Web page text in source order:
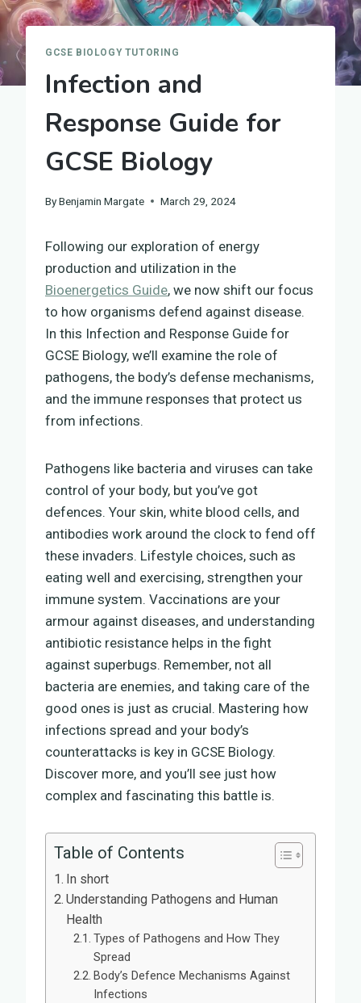
GCSE BIOLOGY TUTORING
Infection and
Response Guide for
GCSE Biology
ByBenjamin Margate March 29, 2024
Following our exploration of energy
production and utilization in the
Bioenergetics Guide, we now shift our focus
to how organisms defend against disease.
In this Infection and Response Guide for
GCSE Biology, we’ll examine the role of
pathogens, the body’s defense mechanisms,
and the immune responses that protect us
from infections.
Pathogens like bacteria and viruses can take
control of your body, but you’ve got
defences. Your skin, white blood cells, and
antibodies work around the clock to fend off
these invaders. Lifestyle choices, such as
eating well and exercising, strengthen your
immune system. Vaccinations are your
armour against diseases, and understanding
antibiotic resistance helps in the fight
against superbugs. Remember, not all
bacteria are enemies, and taking care of the
good ones is just as crucial. Mastering how
infections spread and your body’s
counterattacks is key in GCSE Biology.
Discover more, and you’ll see just how
complex and fascinating this battle is.
Table of Contents
In short
Understanding Pathogens and Human
Health
Types of Pathogens and How They
Spread
Body’s Defence Mechanisms Against
Infections